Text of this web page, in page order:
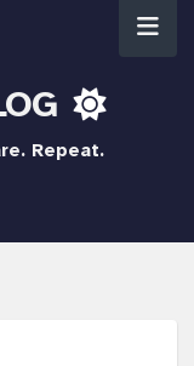
Repeat.